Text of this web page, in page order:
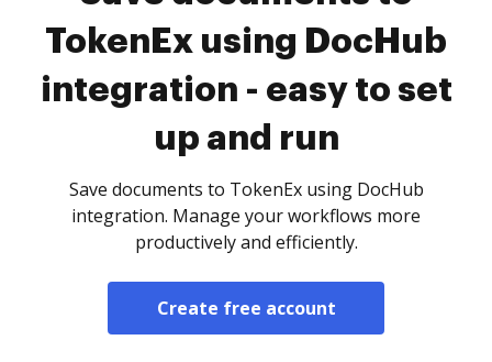
TokenEx using DocHub
integration - easy to set
up and run
Save documents to TokenEx using DocHub
integration. Manage your workflows more
productively and efficiently.
Create free account